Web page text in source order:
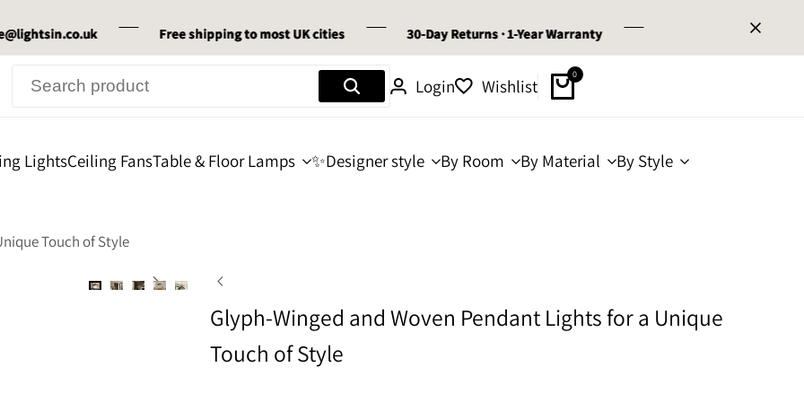
Free shippingto most UK cities 30-Day Returns · 1-Year Warranty
Free shippingto most UK cities 30-Day Returns · 1-Year Warranty
Free shippingto most UK cities 30-Day Returns · 1-Year Warranty
Login Wishlist
0
LightsCeiling FansTable & Floor Lamps ✨Designer style By Room By Material By Style
Touch of Style
Glyph-Winged and Woven Pendant Lights for a Unique
Touch of Style